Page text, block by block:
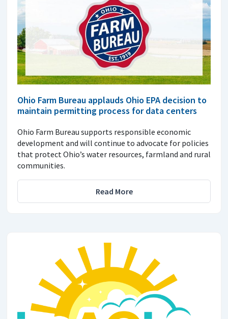
Ohio Farm Bureau applauds Ohio EPA decision to
maintain permitting process for data centers
Ohio Farm Bureau supports responsible economic
development and will continue to advocate for policies
that protect Ohio’s water resources, farmland and rural
communities.
Read More